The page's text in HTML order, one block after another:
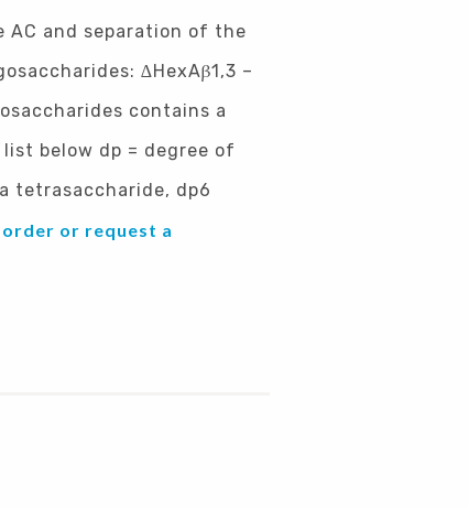
AC and separation of the
∆HexAβ1,3 –
contains a
below dp = degree of
tetrasaccharide, dp6
order or request a